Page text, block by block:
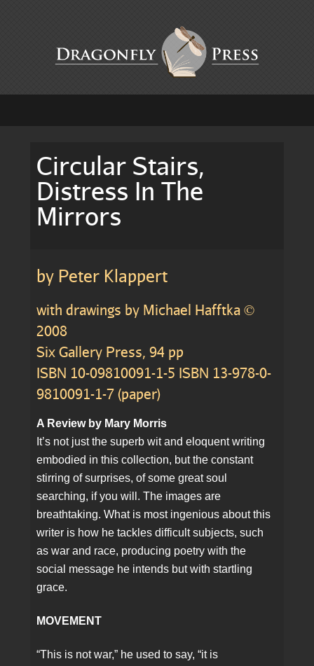
Circular Stairs,
Distress In The
Mirrors
by Peter Klappert
with drawings by Michael Hafftka ©
2008
Six Gallery Press, 94 pp
ISBN 10-09810091-1-5 ISBN 13-978-0-
9810091-1-7 (paper)
A Review by Mary Morris
It’s not just the superb wit and eloquent writing
embodied in this collection, but the constant
stirring of surprises, of some great soul
searching, if you will. The images are
breathtaking. What is most ingenious about this
writer is how he tackles difficult subjects, such
as war and race, producing poetry with the
social message he intends but with startling
grace.
MOVEMENT
“This is not war,” he used to say, “it is